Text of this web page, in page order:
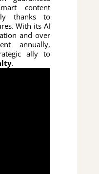
content
thanks to
With its AI
and over
annually,
ally to
.